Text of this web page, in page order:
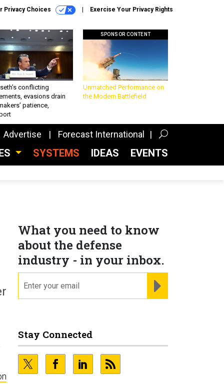
Privacy Choices Exercise Your Privacy Rights
conflicting
evasions drain
patience,
SPONSOR CONTENT
Unmatched Performance on
the Modern Battlefield
Advertise Forecast International
SYSTEMS IDEAS EVENTS
What you need to know
about the defense
industry - in your inbox.
Stay Connected